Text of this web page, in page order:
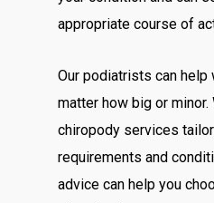
appropriate course of
Our podiatrists can help
matter how big or
chiropody services
requirements and
advice can help you